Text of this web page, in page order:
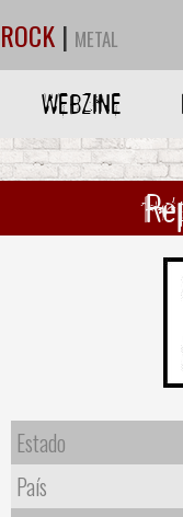
ROCK | METAL
WEBZINE
Estado
País